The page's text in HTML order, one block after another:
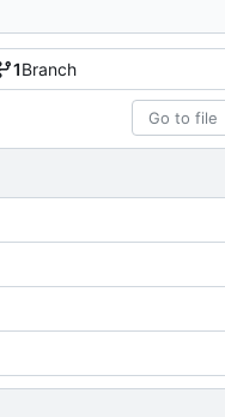
1Branch